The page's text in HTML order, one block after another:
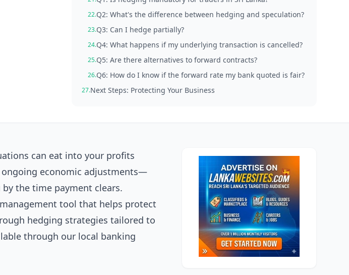
22.Q2: What's the difference between hedging and speculation?
23.Q3: Can I hedge partially?
24.Q4: What happens if my underlying transaction is cancelled?
25.Q5: Are there alternatives to forward contracts?
26.Q6: How do I know if the forward rate my bank quoted is fair?
27.Next Steps: Protecting Your Business
can eat into your profits
economic adjustments—
the time payment clears.
tool that helps protect
hedging strategies tailored to
through our local banking